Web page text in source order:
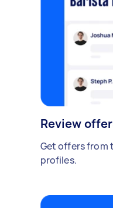
Review
Get offers from
profiles.